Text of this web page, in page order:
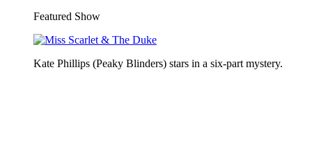
Featured Show
Kate Phillips (Peaky Blinders) stars in a six-part mystery.